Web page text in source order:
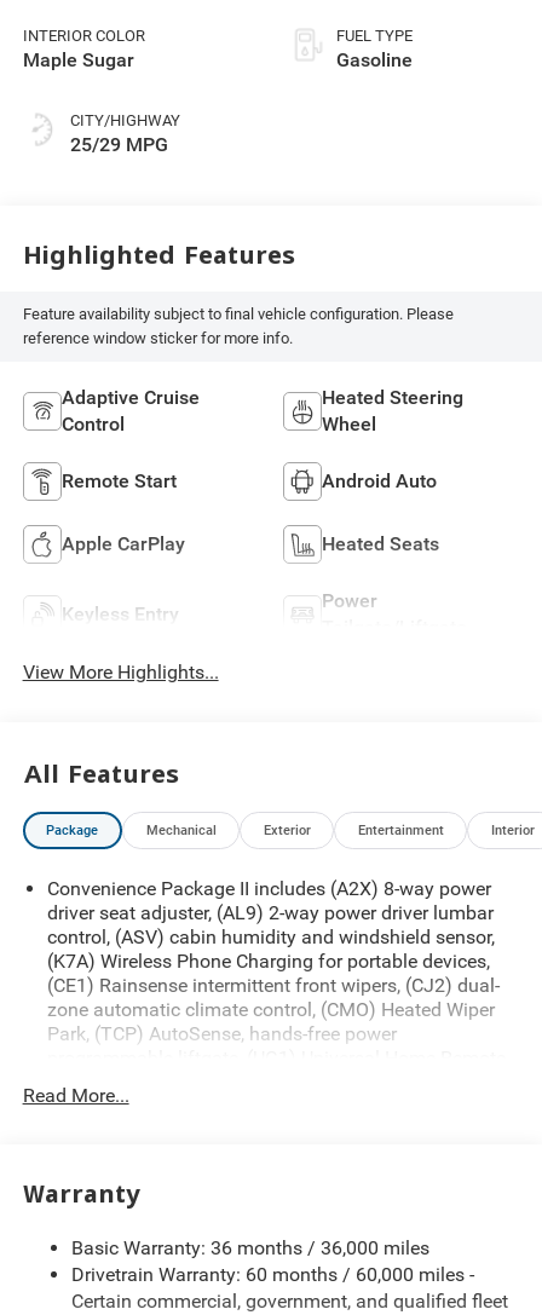
INTERIOR COLOR
Maple Sugar
CITY/HIGHWAY
25/29 MPG
FUEL TYPE
Gasoline
Highlighted Features
Feature availability subject to final vehicle configuration. Please
reference window sticker for more info.
Adaptive Cruise
Control
Heated Steering
Wheel
Remote Start Android Auto
Apple CarPlay Heated Seats
Keyless Entry
Power
View More Highlights...
All Features
Package Mechanical Exterior Entertainment Interior
Convenience Package II includes (A2X) 8-way power
driver seat adjuster, (AL9) 2-way power driver lumbar
control, (ASV) cabin humidity and windshield sensor,
(K7A) Wireless Phone Charging for portable devices,
(CE1) Rainsense intermittent front wipers, (CJ2) dual-
zone automatic climate control, (CMO) Heated Wiper
Park, (TCP) AutoSense, hands-free power
wheel and (WLM) remote express-up/-down driver and
express-down all passengers
Chevy Safety Assist includes Automatic Emergency
Braking, Front Pedestrian Braking, Lane Keep Assist
with Lane Departure Warning, Following Distance
Read More...
Warranty
Basic Warranty: 36 months / 36,000 miles
Drivetrain Warranty: 60 months / 60,000 miles -
Certain commercial, government, and qualified fleet